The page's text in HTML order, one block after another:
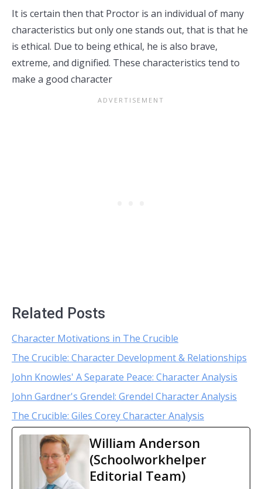
It is certain then that Proctor is an individual of many
characteristics but only one stands out, that is that he
is ethical. Due to being ethical, he is also brave,
extreme, and dignified. These characteristics tend to
make a good character
Related Posts
Character Motivations in The Crucible
The Crucible: Character Development & Relationships
John Knowles' A Separate Peace: Character Analysis
John Gardner's Grendel: Grendel Character Analysis
The Crucible: Giles Corey Character Analysis
William Anderson
(Schoolworkhelper
Editorial Team)